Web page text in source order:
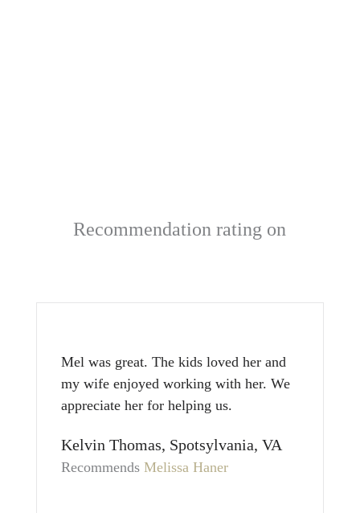
Recommendation rating on
Mel was great. The kids loved her and
my wife enjoyed working with her. We
appreciate her for helping us.
Kelvin Thomas, Spotsylvania, VA
Recommends Melissa Haner